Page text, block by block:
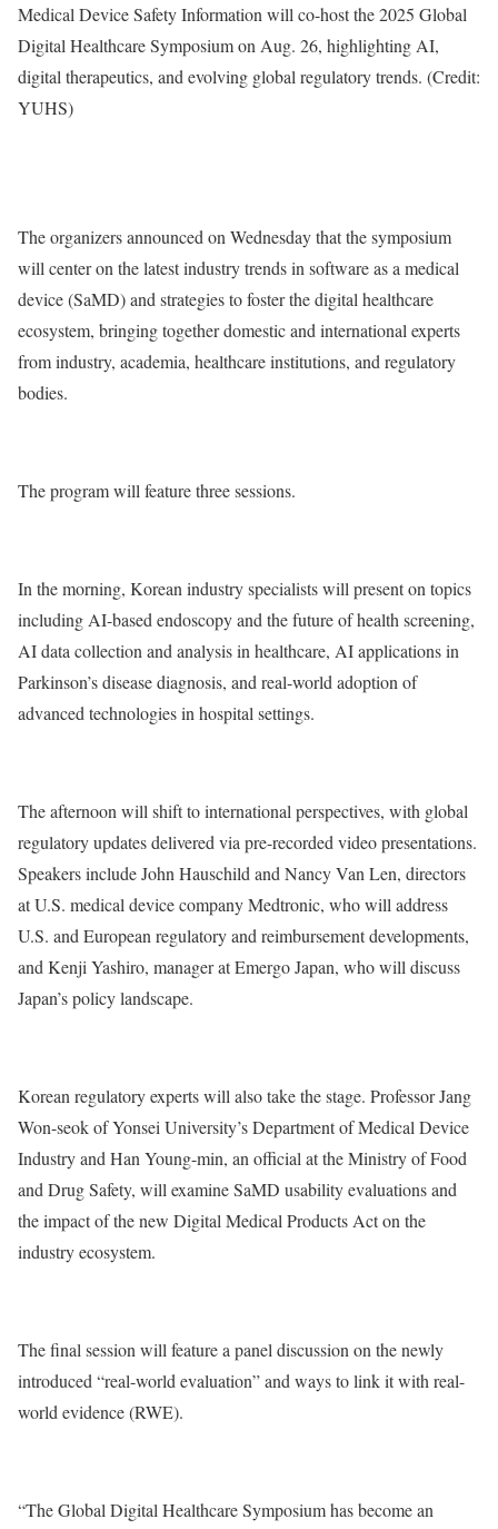
Medical Device Safety Information will co-host the 2025 Global
Digital Healthcare Symposium on Aug. 26, highlighting AI,
digital therapeutics, and evolving global regulatory trends. (Credit:
YUHS)
The organizers announced on Wednesday that the symposium
will center on the latest industry trends in software as a medical
device (SaMD) and strategies to foster the digital healthcare
ecosystem, bringing together domestic and international experts
from industry, academia, healthcare institutions, and regulatory
bodies.
The program will feature three sessions.
In the morning, Korean industry specialists will present on topics
including AI-based endoscopy and the future of health screening,
AI data collection and analysis in healthcare, AI applications in
Parkinson’s disease diagnosis, and real-world adoption of
advanced technologies in hospital settings.
The afternoon will shift to international perspectives, with global
regulatory updates delivered via pre-recorded video presentations.
Speakers include John Hauschild and Nancy Van Len, directors
at U.S. medical device company Medtronic, who will address
U.S. and European regulatory and reimbursement developments,
and Kenji Yashiro, manager at Emergo Japan, who will discuss
Japan’s policy landscape.
Korean regulatory experts will also take the stage. Professor Jang
Won-seok of Yonsei University’s Department of Medical Device
Industry and Han Young-min, an official at the Ministry of Food
and Drug Safety, will examine SaMD usability evaluations and
the impact of the new Digital Medical Products Act on the
industry ecosystem.
The final session will feature a panel discussion on the newly
introduced “real-world evaluation” and ways to link it with real-
world evidence (RWE).
“The Global Digital Healthcare Symposium has become an